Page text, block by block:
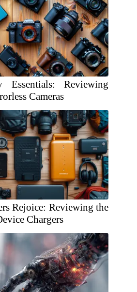
Essentials: Reviewing
Cameras
Rejoice: Reviewing the
Chargers